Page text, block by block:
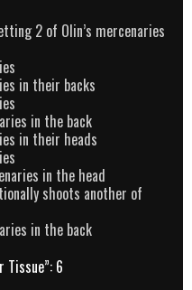
2 of Olin’s mercenaries
in their backs
in the back
in their heads
in the head
shoots another of
in the back
Tissue”: 6